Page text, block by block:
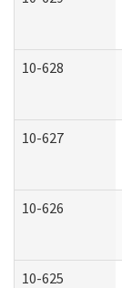
10-628
10-627
10-626
10-625